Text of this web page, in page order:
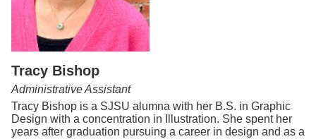
Tracy Bishop
Administrative Assistant
Tracy Bishop is a SJSU alumna with her B.S. in Graphic
Design with a concentration in Illustration. She spent her
years after graduation pursuing a career in design and as a